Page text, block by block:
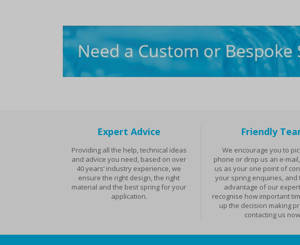
Expert Advice
Providing all the help, technical ideas
and advice you need, based on over
40 years’ industry experience, we
ensure the right design, the right
material and the best spring for your
application.
Friendly
We encourage you to
phone or drop us an e-
us as your one point of
your spring enquiries, and
advantage of our
recognise how important
up the decision making
contacting us